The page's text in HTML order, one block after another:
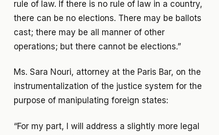
rule of law. If there is no rule of law in a country,
there can be no elections. There may be ballots
cast; there may be all manner of other
operations; but there cannot be elections.”
Ms. Sara Nouri, attorney at the Paris Bar, on the
instrumentalization of the justice system for the
purpose of manipulating foreign states:
“For my part, I will address a slightly more legal